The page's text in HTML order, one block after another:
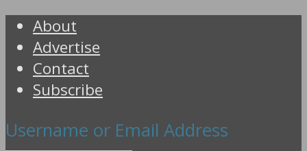
About
Advertise
Contact
Subscribe
Username or Email Address